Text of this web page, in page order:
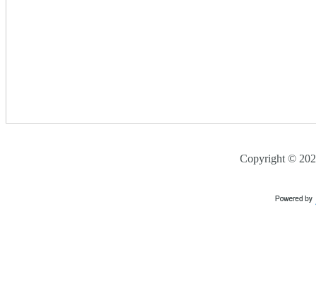
Copyright ©